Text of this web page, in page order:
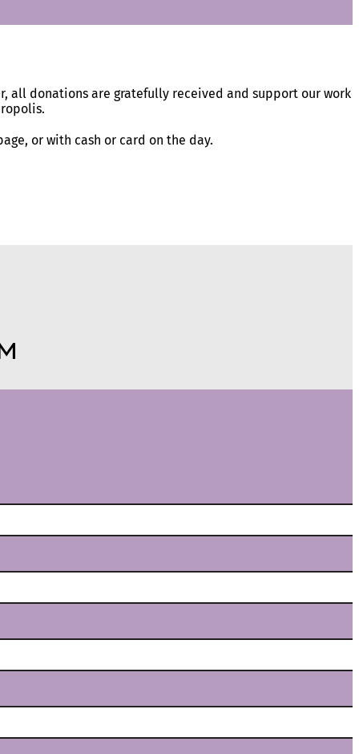
all donations are gratefully received and support our work
or with cash or card on the day.